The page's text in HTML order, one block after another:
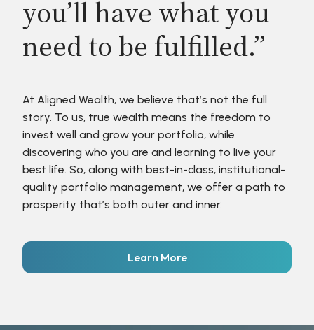
you’ll have what you
need to be fulfilled.”
At Aligned Wealth, we believe that’s not the full
story. To us, true wealth means the freedom to
invest well and grow your portfolio, while
discovering who you are and learning to live your
best life. So, along with best-in-class, institutional-
quality portfolio management, we offer a path to
prosperity that’s both outer and inner.
Learn More